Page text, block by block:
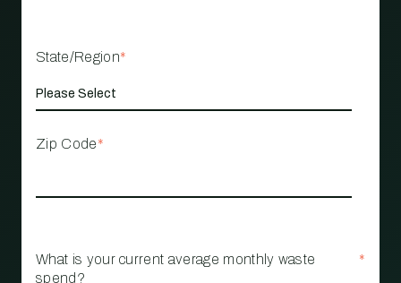
State/Region*
Zip Code*
What is your current average monthly waste
spend?
*